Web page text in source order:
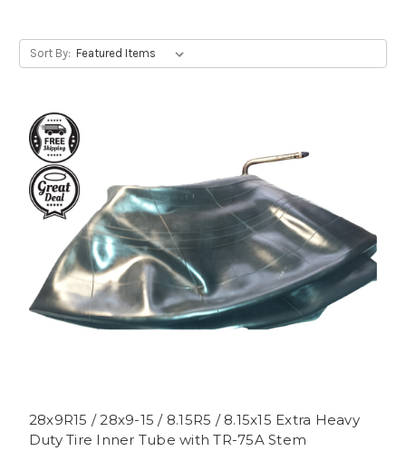
Sort By:
28x9R15 / 28x9-15 / 8.15R5 / 8.15x15 Extra Heavy
Duty Tire Inner Tube with TR-75A Stem